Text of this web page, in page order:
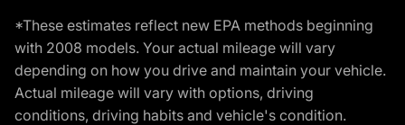
*These estimates reflect new EPA methods beginning
with 2008 models. Your actual mileage will vary
depending on how you drive and maintain your vehicle.
Actual mileage will vary with options, driving
conditions, driving habits and vehicle's condition.